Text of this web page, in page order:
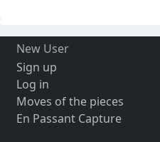
New User
Sign up
Log in
Moves of the pieces
En Passant Capture